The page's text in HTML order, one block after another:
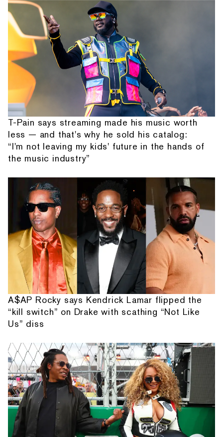
T-Pain says streaming made his music worth
less — and that's why he sold his catalog:
“I'm not leaving my kids' future in the hands of
the music industry”
A$AP Rocky says Kendrick Lamar flipped the
“kill switch” on Drake with scathing “Not Like
Us” diss